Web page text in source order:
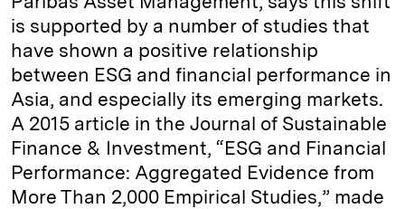
is supported by a number of studies that
have shown a positive relationship
between ESG and financial performance in
Asia, and especially its emerging markets.
A 2015 article in the Journal of Sustainable
Finance & Investment, “ESG and Financial
Performance: Aggregated Evidence from
More Than 2,000 Empirical Studies,” made